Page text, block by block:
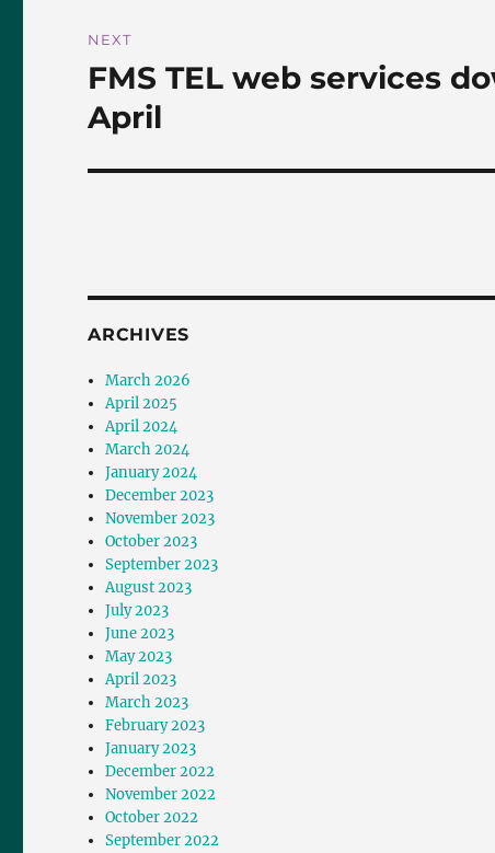
NEXT
Next
post:
FMS TEL web services
April
ARCHIVES
March 2026
April 2025
April 2024
March 2024
January 2024
December 2023
November 2023
October 2023
September 2023
August 2023
July 2023
June 2023
May 2023
April 2023
March 2023
February 2023
January 2023
December 2022
November 2022
October 2022
September 2022